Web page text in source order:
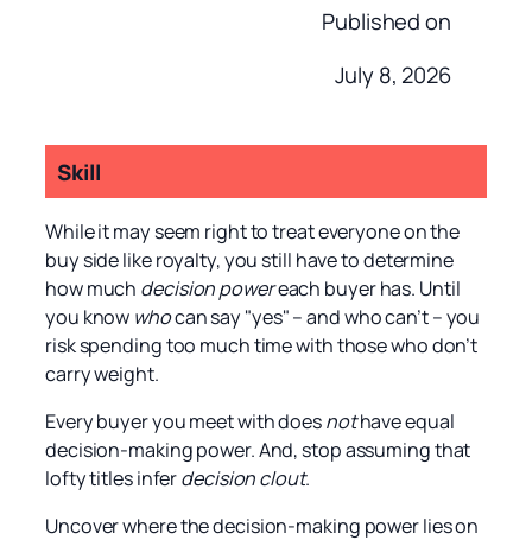
Published on
July 8, 2026
Skill
While it may seem right to treat everyone on the
buy side like royalty, you still have to determine
how much decision powereach buyer has. Until
you know whocan say "yes" – and who can’t – you
risk spending too much time with those who don’t
carry weight.
Every buyer you meet with doesnothave equal
decision-making power. And, stop assuming that
lofty titles inferdecision clout.
Uncover where the decision-making power lies on